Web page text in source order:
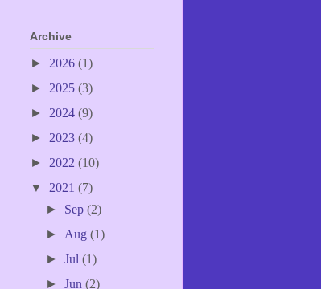
Archive
► 2026 (1)
► 2025 (3)
► 2024 (9)
► 2023 (4)
► 2022 (10)
▼ 2021 (7)
► Sep(2)
► Aug(1)
►Jul(1)
►Jun(2)